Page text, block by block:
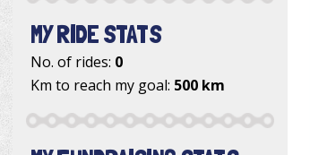
MY RIDE STATS
No. of rides: 0
Km to reach my goal: 500 km